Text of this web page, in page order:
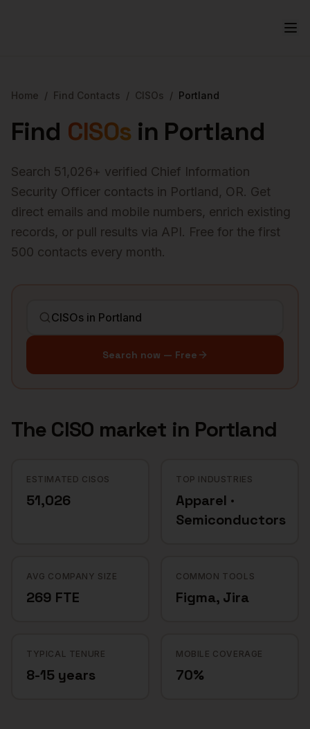
Home / Find Contacts / CISOs / Portland
Find CISOs in Portland
Search 51,026+ verified Chief Information
Security Officer contacts in Portland, OR. Get
direct emails and mobile numbers, enrich existing
records, or pull results via API. Free for the first
500 contacts every month.
Search now — Free
The CISO market in Portland
ESTIMATED CISOS
51,026
TOP INDUSTRIES
Apparel ·
Semiconductors
AVG COMPANY SIZE
269 FTE
COMMON TOOLS
Figma, Jira
TYPICAL TENURE
8-15 years
MOBILE COVERAGE
70%